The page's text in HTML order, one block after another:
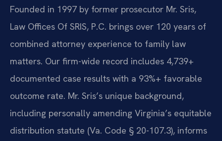
Founded in 1997 by former prosecutor Mr. Sris,
Law Offices Of SRIS, P.C. brings over 120 years of
combined attorney experience to family law
matters. Our firm-wide record includes 4,739+
documented case results with a 93%+ favorable
outcome rate. Mr. Sris’s unique background,
including personally amending Virginia’s equitable
distribution statute (Va. Code § 20-107.3), informs